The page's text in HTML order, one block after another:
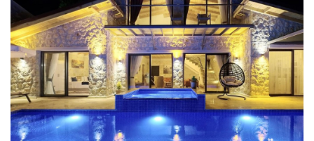
Reservation